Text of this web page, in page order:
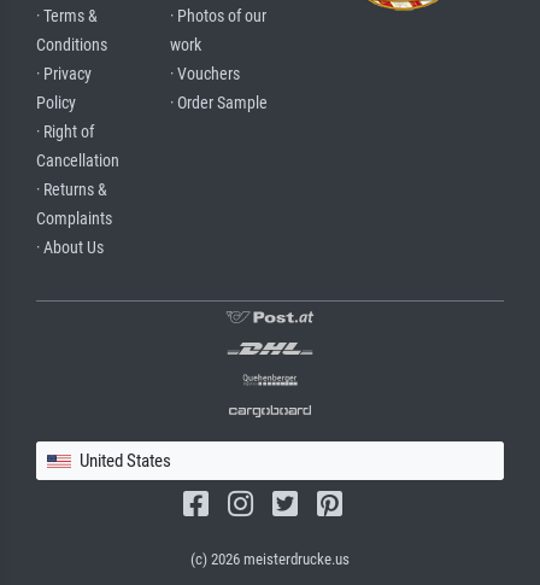
· Terms &
Conditions
· Privacy
Policy
· Right of
Cancellation
· Returns &
Complaints
· About Us
· Photos of our
work
· Vouchers
· Order Sample
United States
(c) 2026 meisterdrucke.us